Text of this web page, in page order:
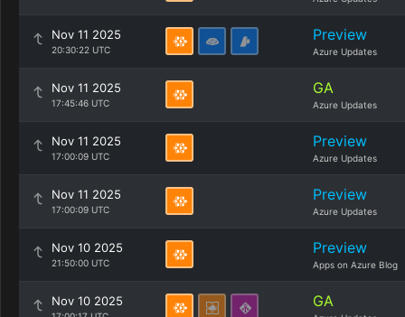
Nov 11 2025
20:30:22 UTC
Preview
Azure Updates
Nov 11 2025
17:45:46 UTC
GA
Azure Updates
Nov 11 2025
17:00:09 UTC
Preview
Azure Updates
Nov 11 2025
17:00:09 UTC
Preview
Azure Updates
Nov 10 2025
21:50:00 UTC
Preview
Apps on Azure Blog
Nov 10 2025 GA